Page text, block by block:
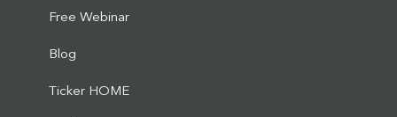
Free Webinar
Blog
Ticker HOME